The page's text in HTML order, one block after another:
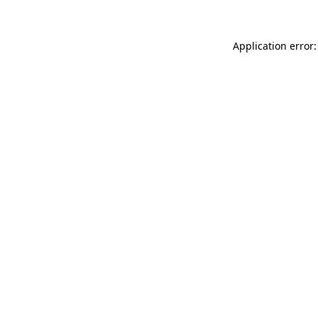
Application